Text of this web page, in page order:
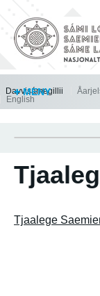
MENY
Davvisámegillii
English
Tjaalege